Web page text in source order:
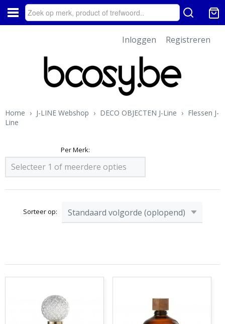
Inloggen Registreren
Home › J-LINE Webshop › DECO OBJECTEN J-Line › Flessen J-
Line
Per Merk:
Selecteer 1 of meerdere opties
Sorteer op: